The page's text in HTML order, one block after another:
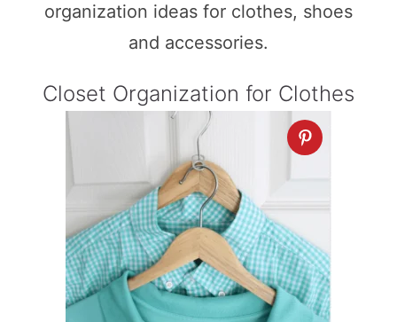
organization ideas for clothes, shoes
and accessories.
Closet Organization for Clothes